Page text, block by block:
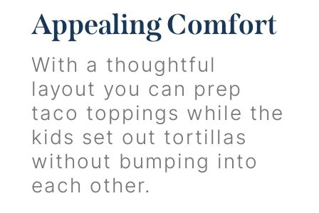
Appealing Comfort
With a thoughtful
layout you can prep
taco toppings while the
kids set out tortillas
without bumping into
each other.